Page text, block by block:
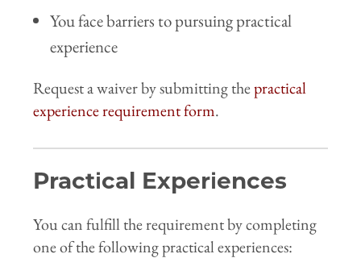
You face barriers to pursuing practical
experience
Request a waiver by submitting thepractical
experience requirement form.
Practical Experiences
You can fulfill the requirement by completing
one of the following practical experiences: